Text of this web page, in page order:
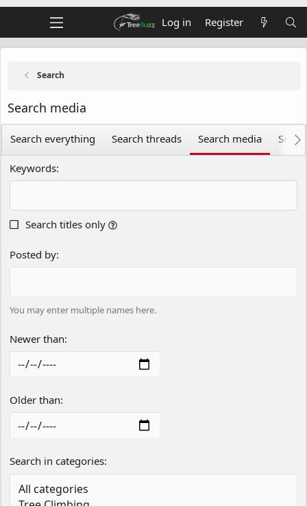
Log in Register
Search
Search media
Search everything Search threads Search media
Keywords
Search titles only
Posted by
You may enter multiple names here.
Newer than
Older than
Search in categories